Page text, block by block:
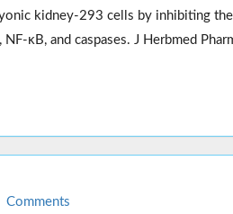
kidney-293 cells by inhibiting
κB, and caspases. J Herbmed
Comments